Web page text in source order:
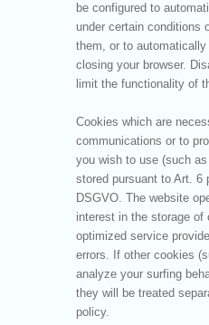
be configured to
under certain conditions
them, or to
closing your browser.
limit the functionality of
Cookies which are
communications or to
you wish to use (such
stored pursuant to Art. 6
DSGVO. The website
interest in the storage of
optimized service
errors. If other cookies
analyze your surfing
they will be treated
policy.